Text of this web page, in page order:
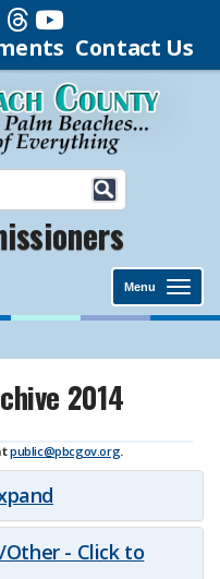
Contact Us
Menu
2014
public@pbcgov.org.
Other - Click to